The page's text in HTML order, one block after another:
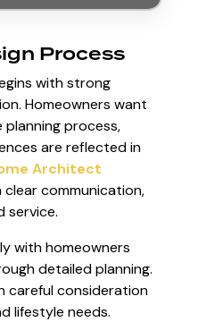
Process
with strong
Homeowners want
process,
are reflected in
Architect
clear communication,
service.
with homeowners
detailed planning.
careful consideration
lifestyle needs.